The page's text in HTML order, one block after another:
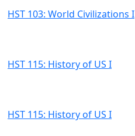
HST 103: World Civilizations I
HST 115: History of US I
HST 115: History of US I